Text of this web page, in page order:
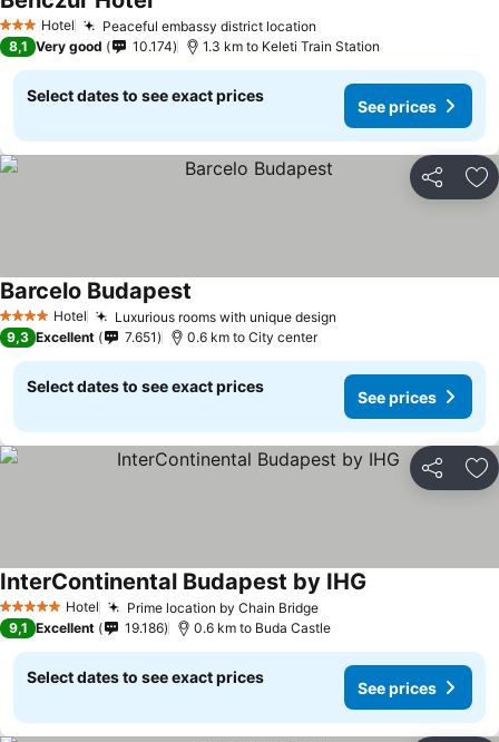
3 StarsHotel Peaceful embassy district location
8,1 Very good 10.174 1.3 km to Keleti Train Station
Select dates to see exact prices
See prices
Share
4 Stars Hotel Luxurious rooms with unique design
Barcelo Budapest
9,3 Excellent 7.651 0.6 km to City center
Select dates to see exact prices
See prices
Share
5 Stars Hotel Prime location by Chain Bridge
InterContinental Budapest by IHG
9,1 Excellent 19.186 0.6 km to Buda Castle
Select dates to see exact prices
See prices